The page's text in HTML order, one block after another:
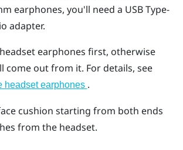
earphones, you'll need a USB Type-
adapter.
earphones first, otherwise
come out from it. For details, see
headset earphones .
cushion starting from both ends
from the headset.